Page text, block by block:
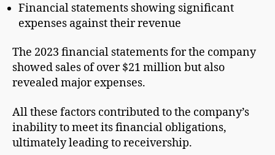
Financial statements showing significant
expenses against their revenue
The 2023 financial statements for the company
showed sales of over $21 million but also
revealed major expenses.
All these factors contributed to the company’s
inability to meet its financial obligations,
ultimately leading to receivership.